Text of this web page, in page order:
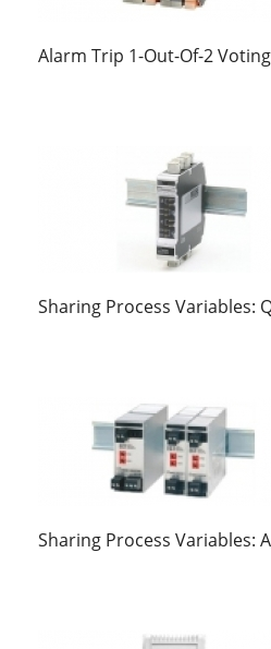
Alarm Trip 1-Out-Of-2
Sharing Process Variables:
Sharing Process Variables: